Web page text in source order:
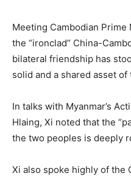
Meeting Cambodian
the “ironclad” China-
bilateral friendship has
solid and a shared asset
In talks with Myanmar’s
Hlaing, Xi noted that the
the two peoples is deeply
Xi also spoke highly of the